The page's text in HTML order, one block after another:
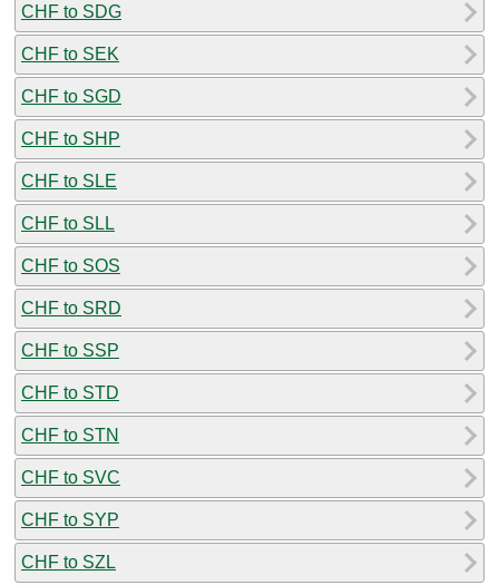
CHF to SDG
CHF to SEK
CHF to SGD
CHF to SHP
CHF to SLE
CHF to SLL
CHF to SOS
CHF to SRD
CHF to SSP
CHF to STD
CHF to STN
CHF to SVC
CHF to SYP
CHF to SZL